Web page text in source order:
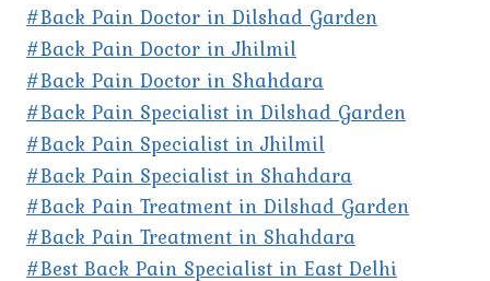
#Back Pain Doctor in Dilshad Garden
#Back Pain Doctor in Jhilmil
#Back Pain Doctor in Shahdara
#Back Pain Specialist in Dilshad Garden
#Back Pain Specialist in Jhilmil
#Back Pain Specialist in Shahdara
#Back Pain Treatment in Dilshad Garden
#Back Pain Treatment in Shahdara
#Best Back Pain Specialist in East Delhi